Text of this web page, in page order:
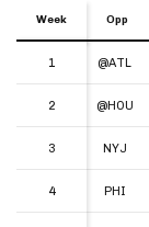
Week Opp
1 @ATL
2 @HOU
3 NYJ
4 PHI
Week
1
2
3
4